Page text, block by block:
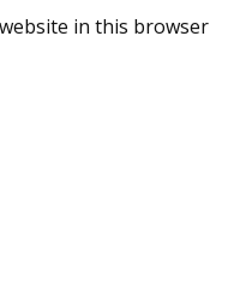
in this browser